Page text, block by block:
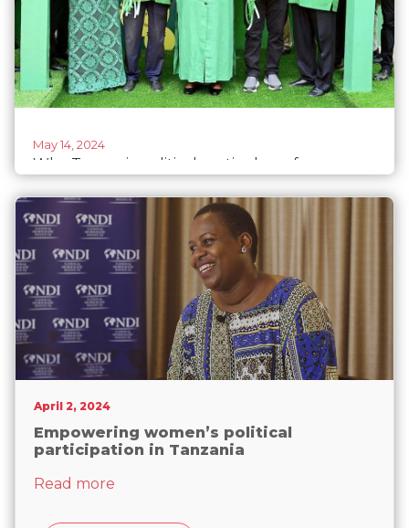
May 14, 2024
Why Tanzania political parties have few
April 2, 2024
Empowering women’s political
participation in Tanzania
Read more